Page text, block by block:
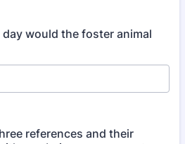
would the foster animal
references and their